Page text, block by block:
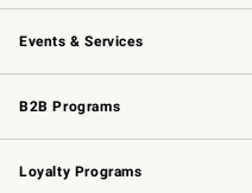
Our Story
Careers
Events & Services
Wedding & Gift Registry
Events
Gift Cards
B2B Programs
B2B Overview
Trade
Corporate Gifting
Loyalty Programs